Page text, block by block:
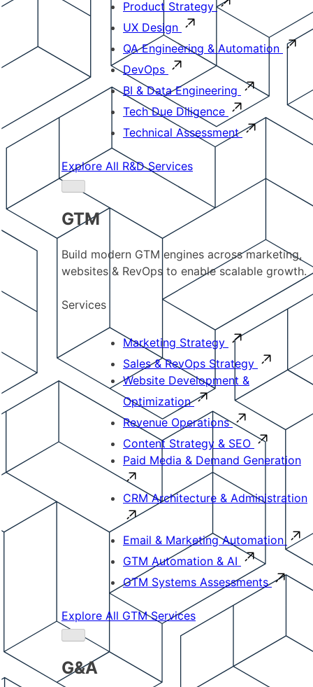
Product Strategy
UX Design
QA Engineering & Automation
DevOps
BI & Data Engineering
Tech Due Diligence
Technical Assessment
Explore All R&D Services
GTM
Build modern GTM engines across marketing,
websites & RevOps to enable scalable growth.
Services
Marketing Strategy
Sales & RevOps Strategy
Website Development &
Optimization
Revenue Operations
Content Strategy & SEO
Paid Media & Demand Generation
CRM Architecture & Administration
Email & Marketing Automation
GTM Automation & AI
GTM Systems Assessments
Explore All GTM Services
G&A